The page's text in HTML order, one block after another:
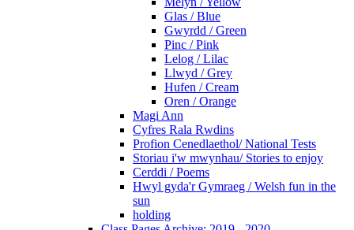
Glas / Blue
Gwyrdd / Green
Pinc / Pink
Lelog / Lilac
Llwyd / Grey
Hufen / Cream
Oren / Orange
Magi Ann
Cyfres Rala Rwdins
Profion Cenedlaethol/ National Tests
Storiau i'w mwynhau/ Stories to enjoy
Cerddi / Poems
Hwyl gyda'r Gymraeg / Welsh fun in the
sun
holding